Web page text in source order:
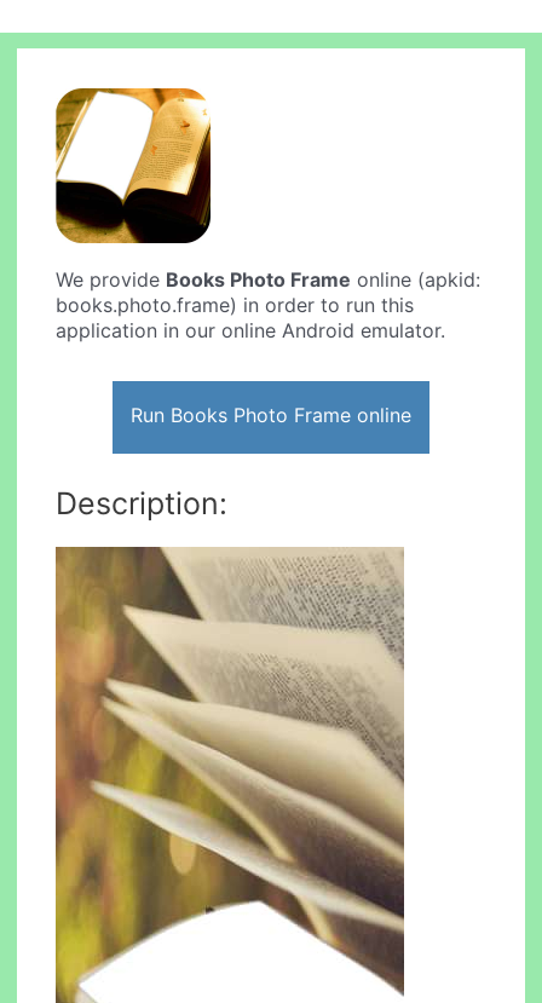
We provide Books Photo Frame online (apkid:
books.photo.frame) in order to run this
application in our online Android emulator.
Run Books Photo Frame online
Description: